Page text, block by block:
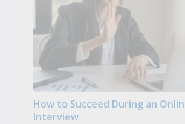
How to Succeed During an
Interview